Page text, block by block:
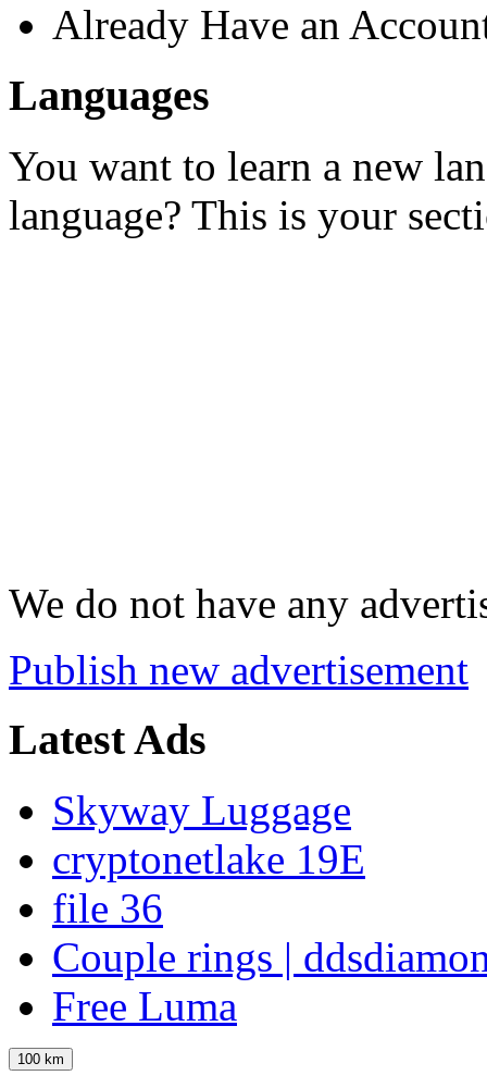
Already Have an
Languages
You want to learn a new
language? This is your
We do not have any
Publish new advertisement
Latest Ads
Skyway Luggage
cryptonetlake 19E
file 36
Couple rings |
Free Luma
100 km